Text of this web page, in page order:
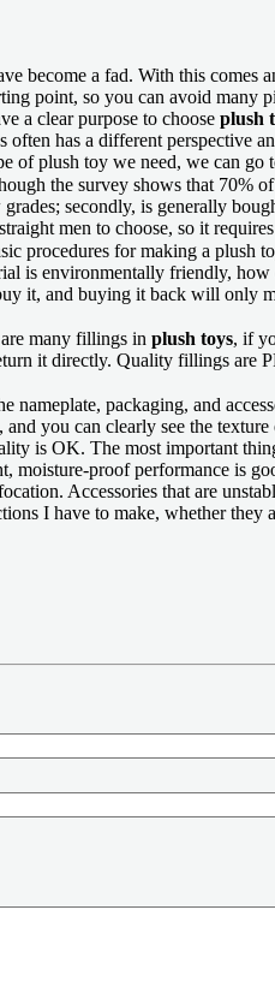
become a fad. With this comes
point, so you can avoid many
a clear purpose to choose plush
often has a different perspective
of plush toy we need, we can go
the survey shows that 70%
grades; secondly, is generally
men to choose, so it
procedures for making a plush
is environmentally friendly,
it, and buying it back will only
many fillings in plush toys, if
it directly. Quality fillings are
nameplate, packaging, and
and you can clearly see the
is OK. The most important
moisture-proof performance is
Accessories that are
I have to make, whether